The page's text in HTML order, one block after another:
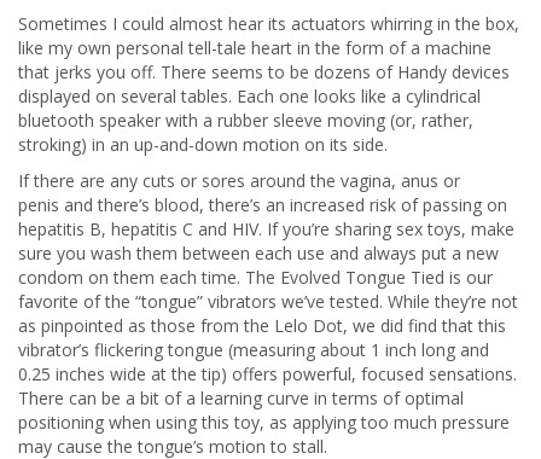
Sometimes I could almost hear its actuators whirring in the box,
like my own personal tell-tale heart in the form of a machine
that jerks you off. There seems to be dozens of Handy devices
displayed on several tables. Each one looks like a cylindrical
bluetooth speaker with a rubber sleeve moving (or, rather,
stroking) in an up-and-down motion on its side.
If there are any cuts or sores around the vagina, anus or
penis and there’s blood, there’s an increased risk of passing on
hepatitis B, hepatitis C and HIV. If you’re sharing sex toys, make
sure you wash them between each use and always put a new
condom on them each time. The Evolved Tongue Tied is our
favorite of the “tongue” vibrators we’ve tested. While they’re not
as pinpointed as those from the Lelo Dot, we did find that this
vibrator’s flickering tongue (measuring about 1 inch long and
0.25 inches wide at the tip) offers powerful, focused sensations.
There can be a bit of a learning curve in terms of optimal
positioning when using this toy, as applying too much pressure
may cause the tongue’s motion to stall.